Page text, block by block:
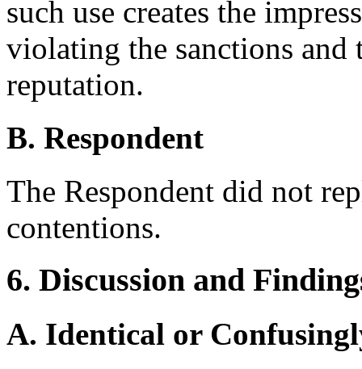
such use creates the
violating the sanctions
reputation.
B. Respondent
The Respondent did not
contentions.
6. Discussion and
A. Identical or